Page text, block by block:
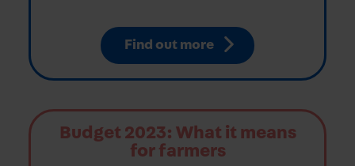
Find out more
Budget 2023: What it means
for farmers